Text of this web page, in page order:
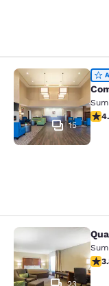
Comfort
15
4.57
Quality Inn
23
3.83